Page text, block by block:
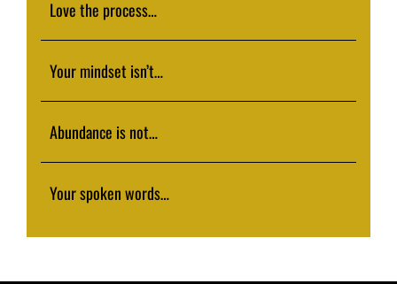
Love the process…
Your mindset isn’t…
Abundance is not…
Your spoken words…